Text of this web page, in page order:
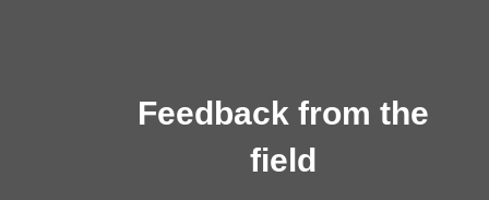
Feedback from the
field